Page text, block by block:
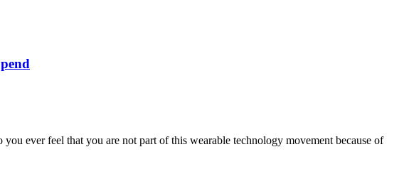
ever feel that you are not part of this wearable technology movement because of